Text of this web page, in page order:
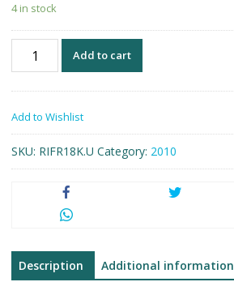
4 in stock
Rupees
Nickel
Brass
quantity
Add to cart
Add to Wishlist
SKU: RIFR18K.U Category: 2010
Description Additional information